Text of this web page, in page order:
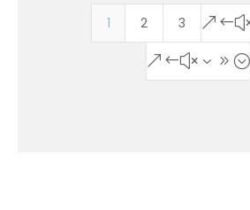
1 2 3
&#x39;